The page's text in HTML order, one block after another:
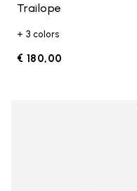
Trailope
+ 3 colors
€ 180,00